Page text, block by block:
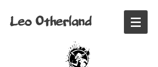
Leo Otherland